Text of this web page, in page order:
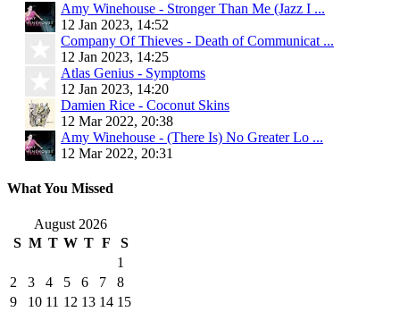
Amy Winehouse - Stronger Than Me (Jazz I ...
12 Jan 2023, 14:52
Company Of Thieves - Death of Communicat ...
12 Jan 2023, 14:25
Atlas Genius - Symptoms
12 Jan 2023, 14:20
Damien Rice - Coconut Skins
12 Mar 2022, 20:38
Amy Winehouse - (There Is) No Greater Lo ...
12 Mar 2022, 20:31
What You Missed
August 2026
S M T W T F
S
1
2
3 4 5 6 7
8
9
10 11 12 13 14 15